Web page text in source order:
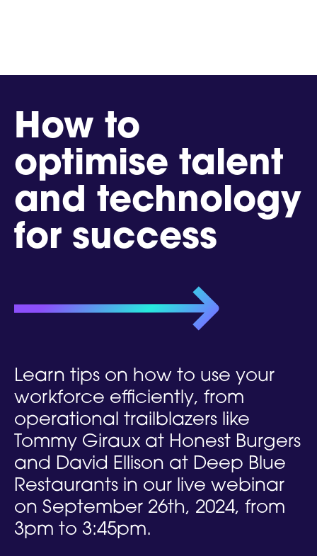
How to
optimise talent
and technology
for success
Learn tips on how to use your
workforce efficiently, from
operational trailblazers like
Tommy Giraux at Honest Burgers
and David Ellison at Deep Blue
Restaurants in our live webinar
on September 26th, 2024, from
3pm to 3:45pm.